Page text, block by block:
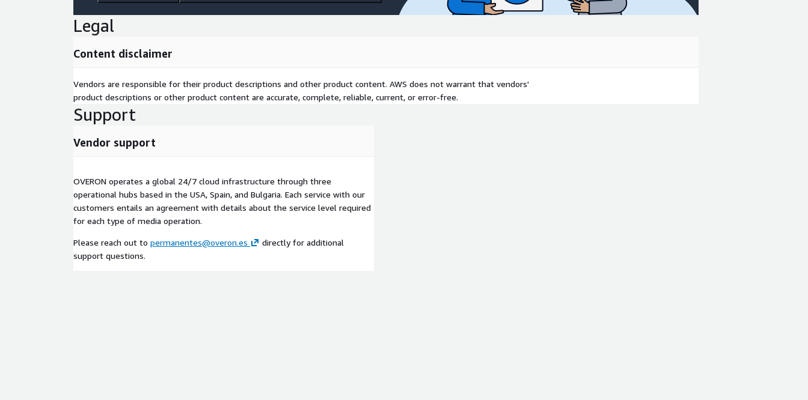
Legal
Content disclaimer
Vendors are responsible for their product descriptions and other product content. AWS does not warrant that vendors'
product descriptions or other product content are accurate, complete, reliable, current, or error-free.
Support
Vendor support
OVERON operates a global 24/7 cloud infrastructure through three
operational hubs based in the USA, Spain, and Bulgaria. Each service with our
customers entails an agreement with details about the service level required
for each type of media operation.
Please reach out to permanentes@overon.es
directly for additional
support questions.